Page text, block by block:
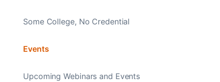
Some College, No Credential
Events
Upcoming Webinars and Events